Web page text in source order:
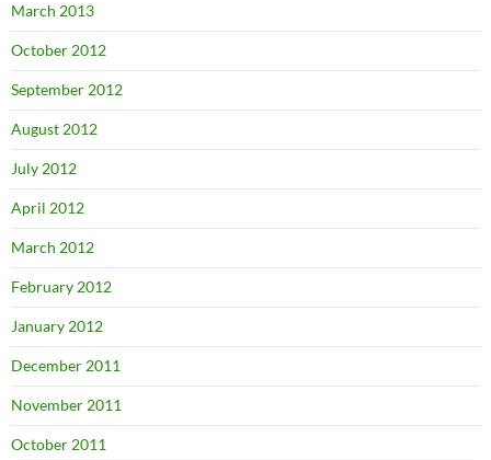
March 2013
October 2012
September 2012
August 2012
July 2012
April 2012
March 2012
February 2012
January 2012
December 2011
November 2011
October 2011